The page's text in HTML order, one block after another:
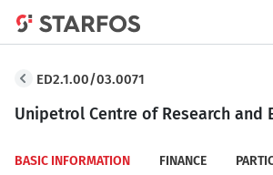
ED2.1.00/03.0071
Unipetrol Centre of Research and
BASIC INFORMATION FINANCE